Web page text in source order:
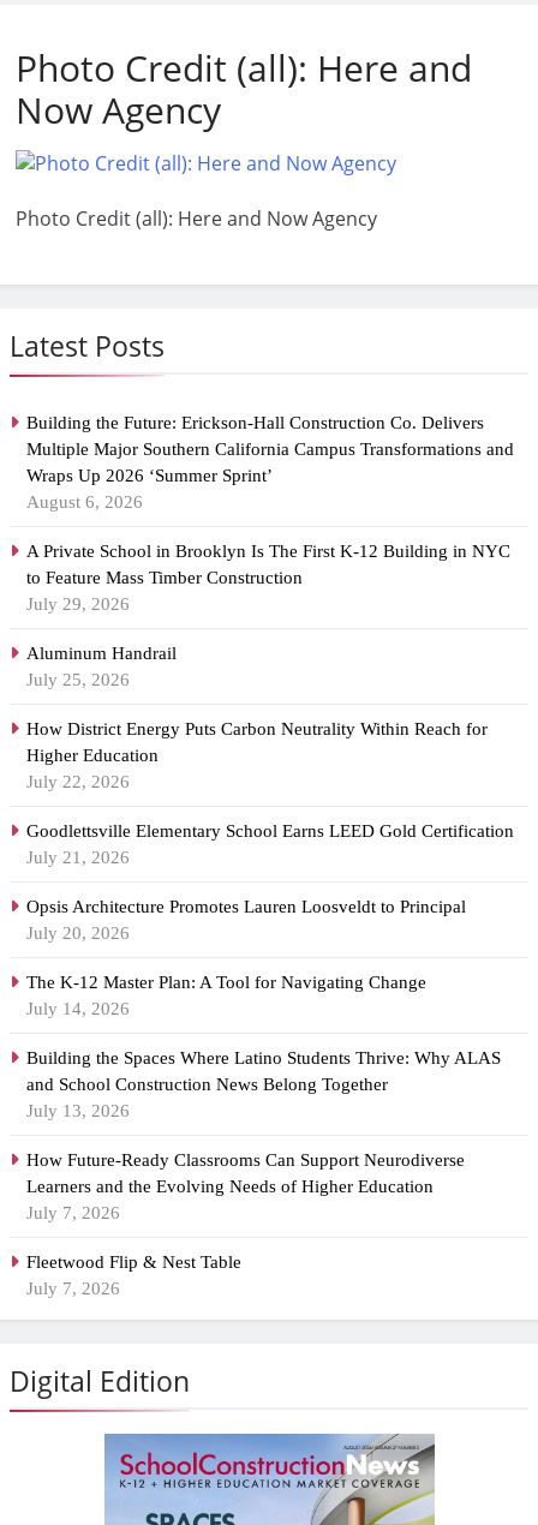
Latest Posts
Building the Future: Erickson-Hall Construction Co. Delivers
Multiple Major Southern California Campus Transformations and
Wraps Up 2026 ‘Summer Sprint’
August 6, 2026
A Private School in Brooklyn Is The First K-12 Building in NYC
to Feature Mass Timber Construction
July 29, 2026
Aluminum Handrail
July 25, 2026
How District Energy Puts Carbon Neutrality Within Reach for
Higher Education
July 22, 2026
Goodlettsville Elementary School Earns LEED Gold Certification
July 21, 2026
Opsis Architecture Promotes Lauren Loosveldt to Principal
July 20, 2026
The K-12 Master Plan: A Tool for Navigating Change
July 14, 2026
Building the Spaces Where Latino Students Thrive: Why ALAS
and School Construction News Belong Together
July 13, 2026
How Future-Ready Classrooms Can Support Neurodiverse
Learners and the Evolving Needs of Higher Education
July 7, 2026
Fleetwood Flip & Nest Table
July 7, 2026
Photo Credit (all): Here and
Now Agency
Photo Credit (all): Here and Now Agency
Digital Edition